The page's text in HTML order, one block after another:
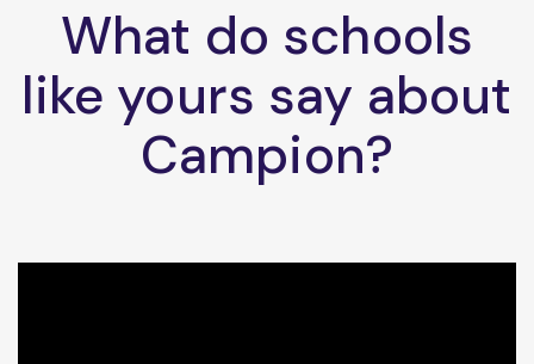
What do schools
like yours say about
Campion?